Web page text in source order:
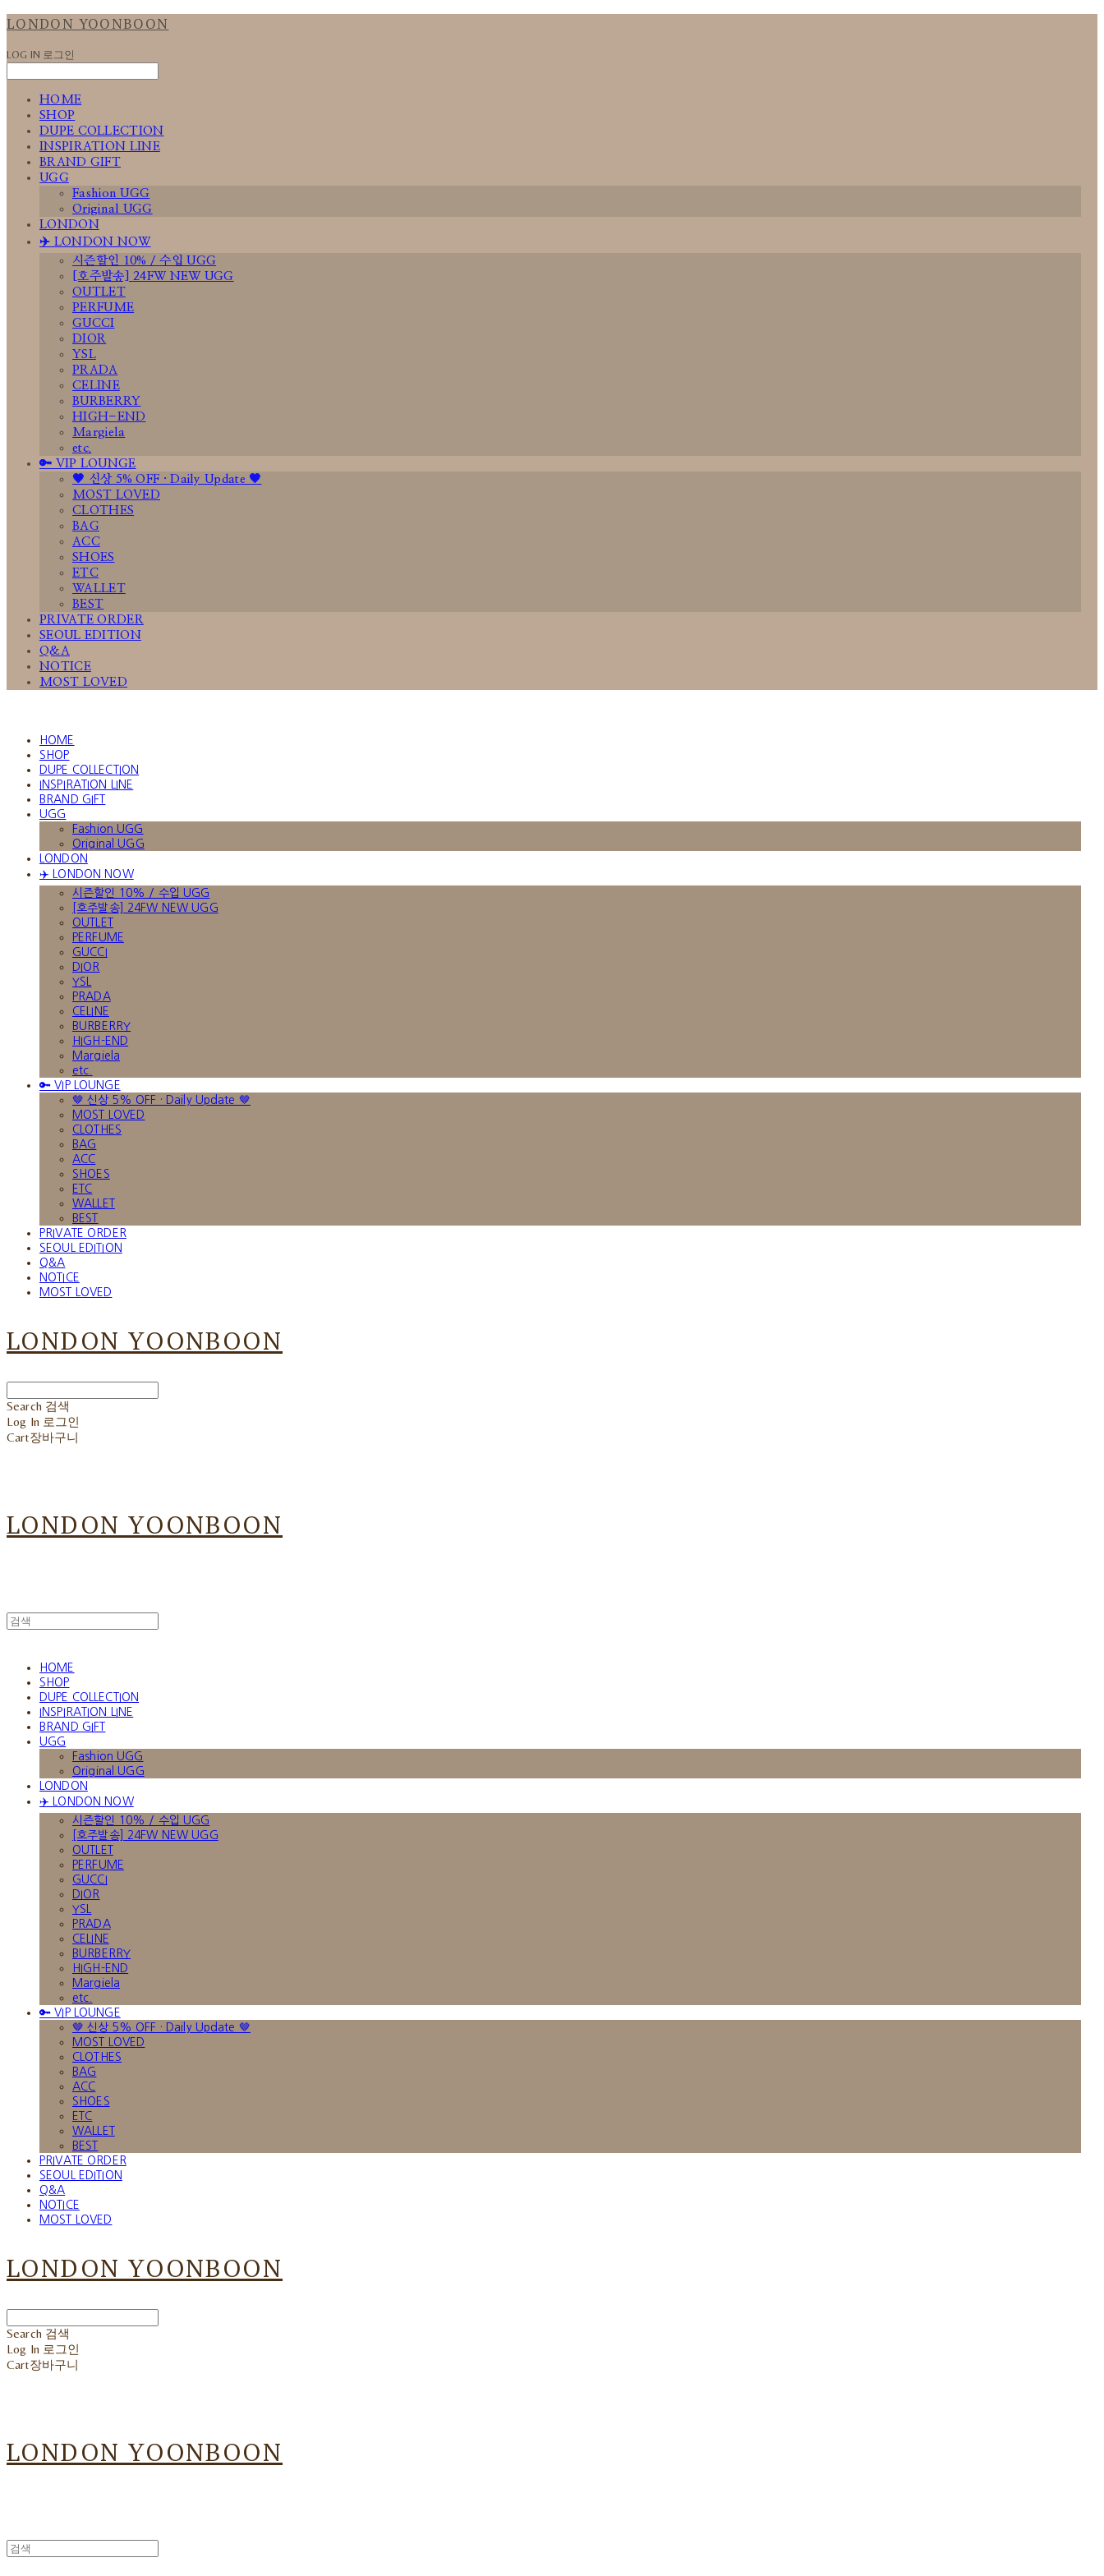
LONDON YOONBOON
LOG IN 로그인
HOME
SHOP
DUPE COLLECTION
INSPIRATION LINE
BRAND GIFT
UGG
Fashion UGG
Original UGG
LONDON
✈️ LONDON NOW
시즌할인 10% / 수입 UGG
[호주발송] 24FW NEW UGG
OUTLET
PERFUME
GUCCI
DIOR
YSL
PRADA
CELINE
BURBERRY
HIGH-END
Margiela
etc.
🔑 VIP LOUNGE
🤎 신상 5% OFF · Daily Update 🤎
MOST LOVED
CLOTHES
BAG
ACC
SHOES
ETC
WALLET
BEST
PRIVATE ORDER
SEOUL EDITION
Q&A
NOTICE
MOST LOVED
HOME
SHOP
DUPE COLLECTION
INSPIRATION LINE
BRAND GIFT
UGG
Fashion UGG
Original UGG
LONDON
✈️ LONDON NOW
시즌할인 10% / 수입 UGG
[호주발송] 24FW NEW UGG
OUTLET
PERFUME
GUCCI
DIOR
YSL
PRADA
CELINE
BURBERRY
HIGH-END
Margiela
etc.
🔑 VIP LOUNGE
🤎 신상 5% OFF · Daily Update 🤎
MOST LOVED
CLOTHES
BAG
ACC
SHOES
ETC
WALLET
BEST
PRIVATE ORDER
SEOUL EDITION
Q&A
NOTICE
MOST LOVED
LONDON YOONBOON
Search 검색
Log In 로그인
Cart장바구니
LONDON YOONBOON
HOME
SHOP
DUPE COLLECTION
INSPIRATION LINE
BRAND GIFT
UGG
Fashion UGG
Original UGG
LONDON
✈️ LONDON NOW
시즌할인 10% / 수입 UGG
[호주발송] 24FW NEW UGG
OUTLET
PERFUME
GUCCI
DIOR
YSL
PRADA
CELINE
BURBERRY
HIGH-END
Margiela
etc.
🔑 VIP LOUNGE
🤎 신상 5% OFF · Daily Update 🤎
MOST LOVED
CLOTHES
BAG
ACC
SHOES
ETC
WALLET
BEST
PRIVATE ORDER
SEOUL EDITION
Q&A
NOTICE
MOST LOVED
LONDON YOONBOON
Search 검색
Log In 로그인
Cart장바구니
LONDON YOONBOON